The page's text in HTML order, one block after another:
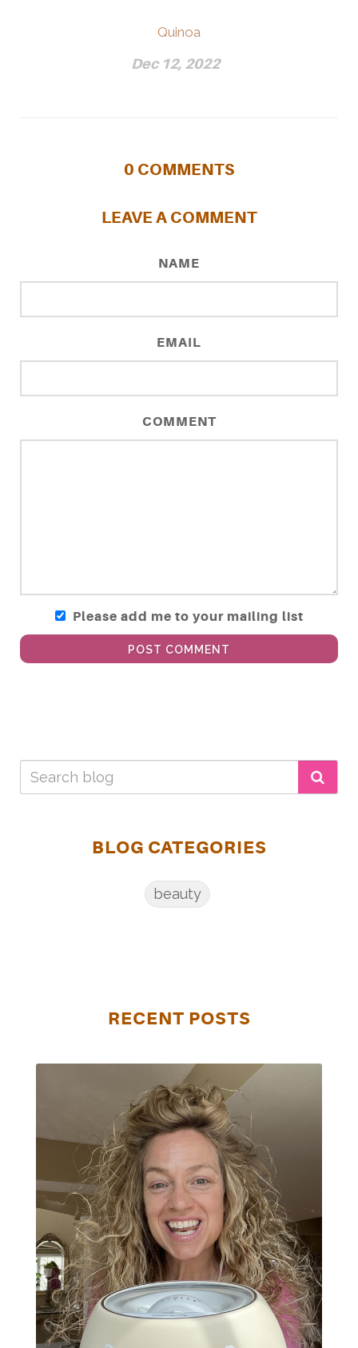
Quinoa
Dec 12, 2022
0 COMMENTS
LEAVE A COMMENT
NAME
EMAIL
COMMENT
Please add me to your mailing list
POST COMMENT
BLOG CATEGORIES
beauty
RECENT POSTS